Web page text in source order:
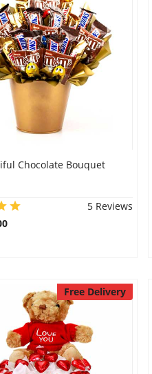
Chocolate Bouquet
5 Reviews
Free Delivery